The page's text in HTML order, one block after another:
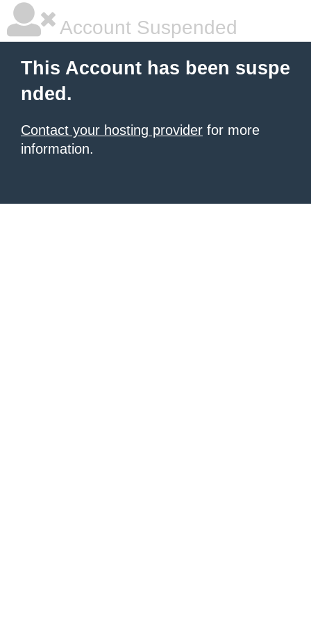
Account Suspended
This Account has been suspe
nded.
Contact your hosting provider for more
information.